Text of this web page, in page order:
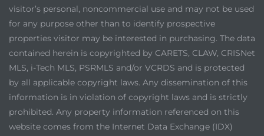
visitor’s personal, noncommercial use and may not be used
for any purpose other than to identify prospective
properties visitor may be interested in purchasing. The data
contained herein is copyrighted by CARETS, CLAW, CRISNet
MLS, i-Tech MLS, PSRMLS and/or VCRDS and is protected
by all applicable copyright laws. Any dissemination of this
information is in violation of copyright laws and is strictly
prohibited. Any property information referenced on this
website comes from the Internet Data Exchange (IDX)